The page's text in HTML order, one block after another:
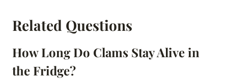
Related Questions
How Long Do Clams Stay Alive in
the Fridge?